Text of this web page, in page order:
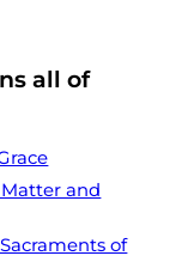
all of
Matter and
of